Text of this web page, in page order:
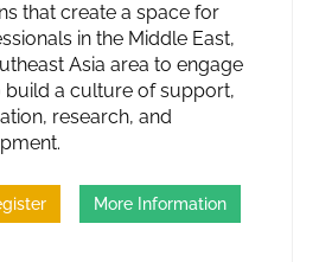
that create a space for
in the Middle East,
Asia area to engage
build a culture of support,
research, and
More Information